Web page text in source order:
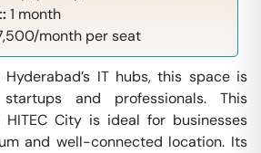
1 month
month per seat
IT hubs, this space is
and professionals. This
City is ideal for businesses
and well-connected location. Its